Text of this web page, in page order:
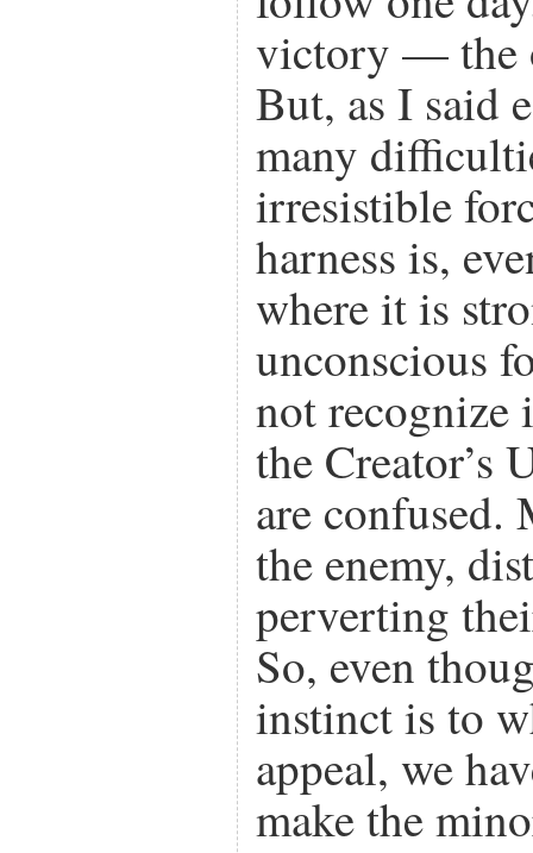
victory — the
But, as I said
many
irresistible
harness is,
where it is
unconscious
not recognize
the Creator’s
are confused.
the enemy,
perverting
So, even
instinct is to
appeal, we
make the